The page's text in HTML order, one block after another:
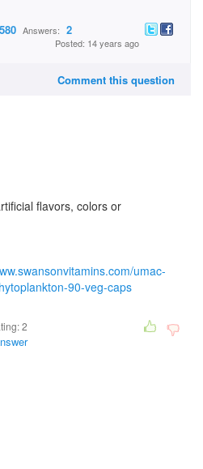
580 Answers: 2
Posted: 14 years ago
Comment this question
flavors, colors or
umac-
90-veg-caps
2